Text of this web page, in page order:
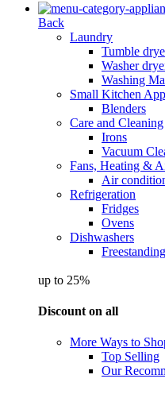
Back
Laundry
Tumble
Washer
Washing
Small Kitchen
Blenders
Care and Cleaning
Irons
Vacuum
Fans, Heating &
Air
Refrigeration
Fridges
Ovens
Dishwashers
up to 25%
Discount on all
More Ways to
Top Selling
Our